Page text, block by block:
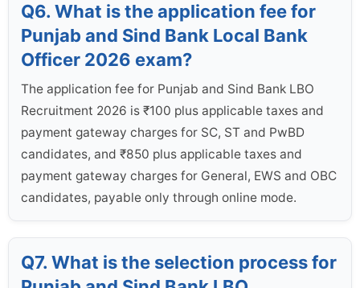
Q6. What is the application fee for
Punjab and Sind Bank Local Bank
Officer 2026 exam?
The application fee for Punjab and Sind Bank LBO
Recruitment 2026 is ₹100 plus applicable taxes and
payment gateway charges for SC, ST and PwBD
candidates, and ₹850 plus applicable taxes and
payment gateway charges for General, EWS and OBC
candidates, payable only through online mode.
Q7. What is the selection process for